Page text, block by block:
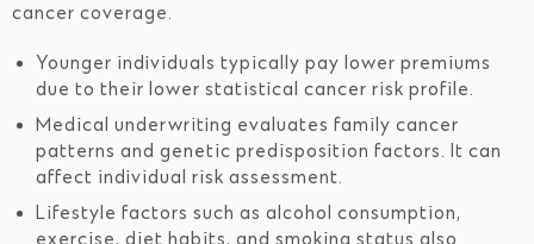
cancer coverage.
Younger individuals typically pay lower premiums
due to their lower statistical cancer risk profile.
Medical underwriting evaluates family cancer
patterns and genetic predisposition factors. It can
affect individual risk assessment.
Lifestyle factors such as alcohol consumption,
exercise, diet habits, and smoking status also